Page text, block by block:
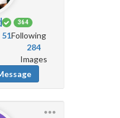
364
51Following
284
Images